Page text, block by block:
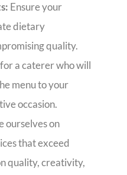
Ensure your
dietary
quality.
a caterer who will
menu to your
occasion.
ourselves on
that exceed
quality, creativity,